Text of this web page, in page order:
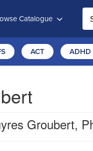
Catalogue
ACT ADHD
Groubert,